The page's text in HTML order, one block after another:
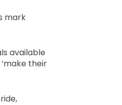
mark
available
their